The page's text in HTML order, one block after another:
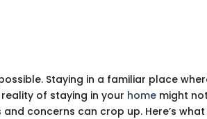
Staying in a familiar place
of staying in your home might not
concerns can crop up. Here’s what